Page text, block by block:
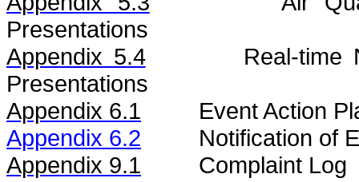
Presentations
Appendix 5.4
Real-time
Presentations
Appendix 6.1
Event Action
Appendix 6.2
Notification of
Appendix 9.1
Complaint Log